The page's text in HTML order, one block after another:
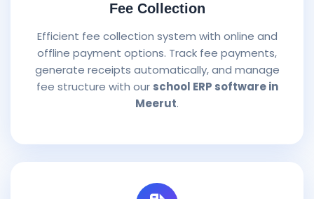
Fee Collection
Efficient fee collection system with online and
offline payment options. Track fee payments,
generate receipts automatically, and manage
fee structure with our school ERP software in
Meerut.